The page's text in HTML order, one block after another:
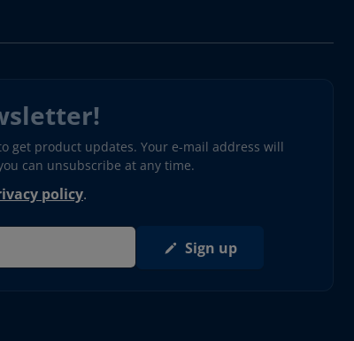
get product updates. Your e-mail address will
can unsubscribe at any time.
policy.
Sign up